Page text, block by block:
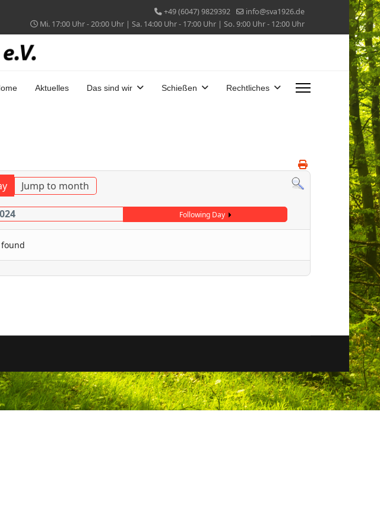
+49 (6047) 9829392
info@sva1926.de
Mi. 17:00 Uhr - 20:00 Uhr | Sa. 14:00 Uhr - 17:00 Uhr | So. 9:00 Uhr - 12:00 Uhr
Aktuelles Das sind wir Schießen Rechtliches
Jump to month
Following Day